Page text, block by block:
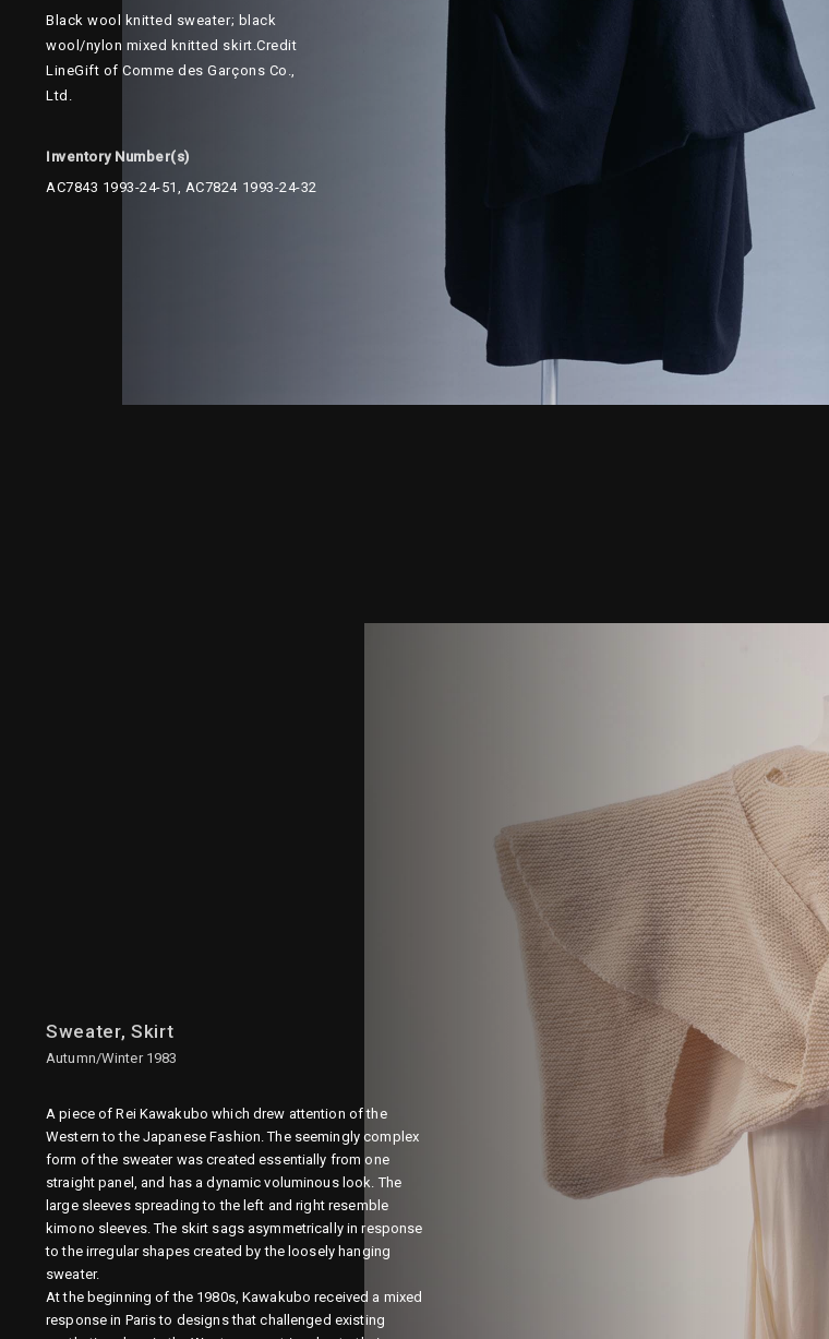
Black wool knitted sweater; black
wool/nylon mixed knitted skirt.Credit
LineGift of Comme des Garçons Co.,
Ltd.
Inventory Number(s)
AC7843 1993-24-51, AC7824 1993-24-32
Sweater, Skirt
Autumn/Winter 1983
A piece of Rei Kawakubo which drew attention of the
Western to the Japanese Fashion. The seemingly complex
form of the sweater was created essentially from one
straight panel, and has a dynamic voluminous look. The
large sleeves spreading to the left and right resemble
kimono sleeves. The skirt sags asymmetrically in response
to the irregular shapes created by the loosely hanging
sweater.
At the beginning of the 1980s, Kawakubo received a mixed
response in Paris to designs that challenged existing